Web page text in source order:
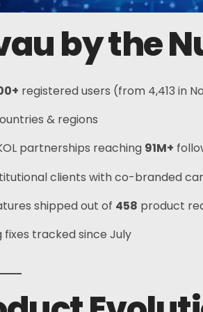
by the
registered users (from 4,413 in
& regions
partnerships reaching 91M+
clients with co-branded
shipped out of 458 product
fixes tracked since July